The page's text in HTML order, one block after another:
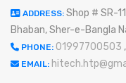
ADDRESS: Shop # SR-
Bhaban, Sher-e-Bangla
PHONE: 01997700503 ,
EMAIL: